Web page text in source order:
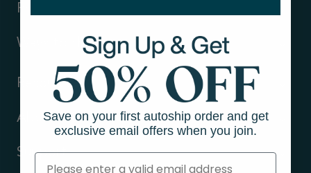
Products
Ways to shop
Resources
About Us
Support
Save on your first autoship order and get
exclusive email offers when you join.